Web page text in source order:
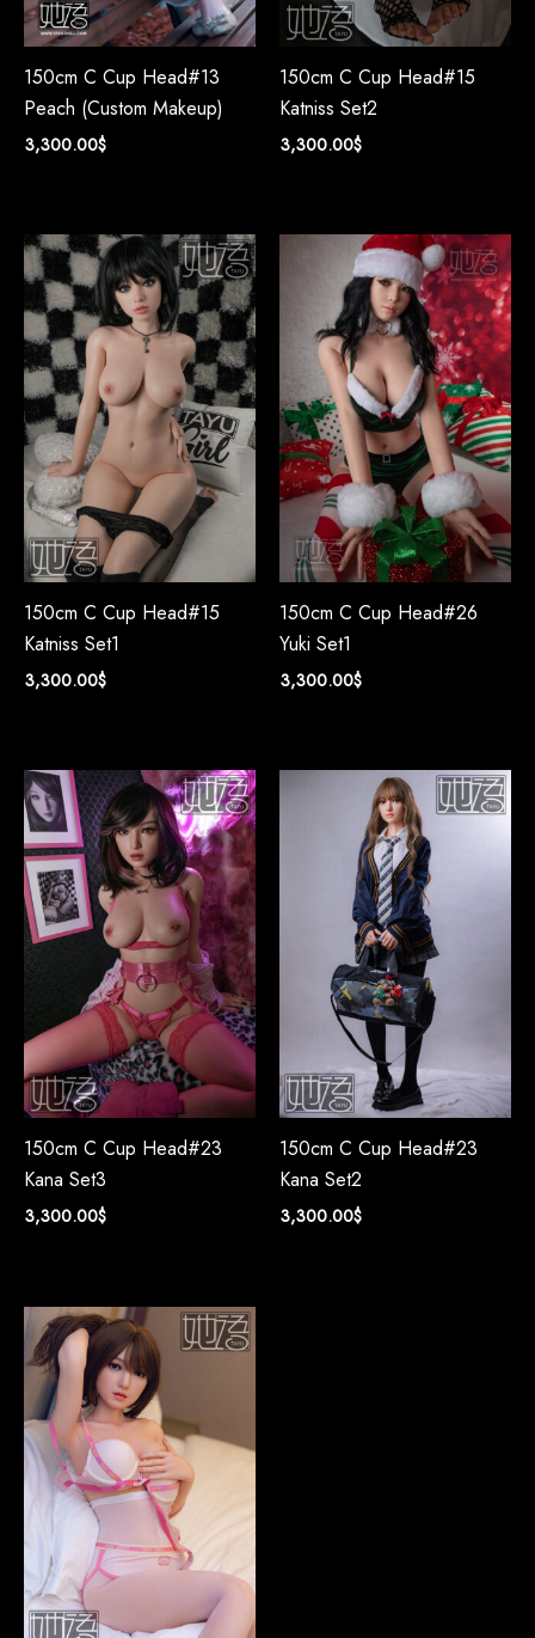
150cm C Cup Head#13
Peach (Custom Makeup)
3,300.00$
150cm C Cup Head#15
Katniss Set2
3,300.00$
150cm C Cup Head#15
Katniss Set1
3,300.00$
150cm C Cup Head#26
Yuki Set1
3,300.00$
150cm C Cup Head#23
Kana Set3
3,300.00$
150cm C Cup Head#23
Kana Set2
3,300.00$